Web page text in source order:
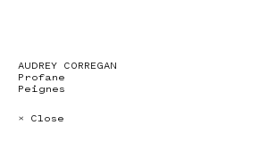
AUDREY CORREGAN
Profane
Peignes
× Close